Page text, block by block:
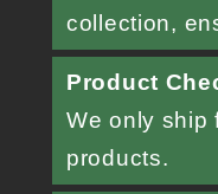
collection,
Product
We only ship
products.